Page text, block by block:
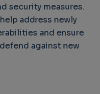
security measures.
address newly
and ensure
against new